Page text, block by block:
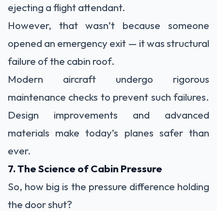
ejecting a flight attendant.
However, that wasn’t because someone
opened an emergency exit — it was structural
failure of the cabin roof.
Modern aircraft undergo rigorous
maintenance checks to prevent such failures.
Design improvements and advanced
materials make today’s planes safer than
ever.
7. The Science of Cabin Pressure
So, how big is the pressure difference holding
the door shut?